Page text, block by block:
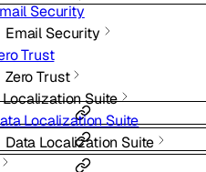
Security
Email Security
Trust
Zero Trust
Suite
Localization Suite
Data Localization Suite